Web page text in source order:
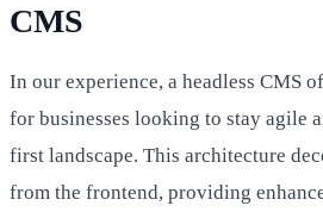
CMS
In our experience, a headless CMS
for businesses looking to stay agile
first landscape. This architecture
from the frontend, providing